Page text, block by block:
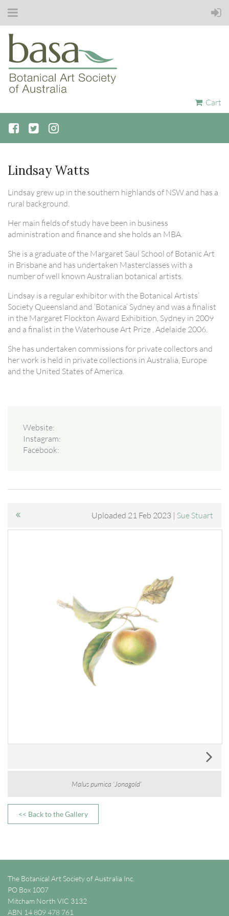
Cart
Lindsay Watts
Lindsay grew up in the southern highlands of NSW and has a
rural background.
Her main fields of study have been in business
administration and finance and she holds an MBA.
She is a graduate of the Margaret Saul School of Botanic Art
in Brisbane and has undertaken Masterclasses with a
number of well known Australian botanical artists.
Lindsay is a regular exhibitor with the Botanical Artists’
Society Queensland and ‘Botanica’ Sydney and was a finalist
in the Margaret Flockton Award Exhibition, Sydney in 2009
and a finalist in the Waterhouse Art Prize , Adelaide 2006.
She has undertaken commissions for private collectors and
her work is held in private collections in Australia, Europe
and the United States of America.
Website:
Instagram:
Facebook:
Uploaded 21 Feb 2023 | Sue Stuart
Malus pumica ‘Jonagold’
<< Back to the Gallery
The Botanical Art Society of Australia Inc.
PO Box 1007
Mitcham North VIC 3132
ABN 14 809 478 761